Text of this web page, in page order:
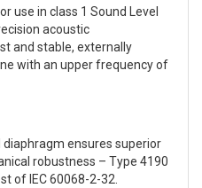
use in class 1 Sound Level
acoustic
and stable, externally
with an upper frequency of
ensures superior
robustness – Type 4190
of IEC 60068-2-32.